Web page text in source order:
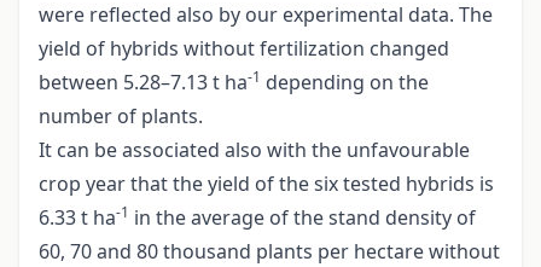
were reflected also by our experimental data. The
yield of hybrids without fertilization changed
between 5.28–7.13 t ha-1 depending on the
number of plants.
It can be associated also with the unfavourable
crop year that the yield of the six tested hybrids is
6.33 t ha-1 in the average of the stand density of
60, 70 and 80 thousand plants per hectare without